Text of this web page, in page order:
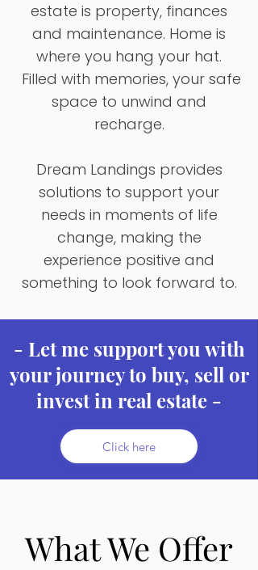
estate is property, finances
and maintenance. Home is
where you hang your hat.
Filled with memories, your safe
space to unwind and
recharge.
Dream Landings provides
solutions to support your
needs in moments of life
change, making the
experience positive and
something to look forward to.
- Let me support you with
your journey to buy, sell or
invest in real estate -
Click here
What We Offer